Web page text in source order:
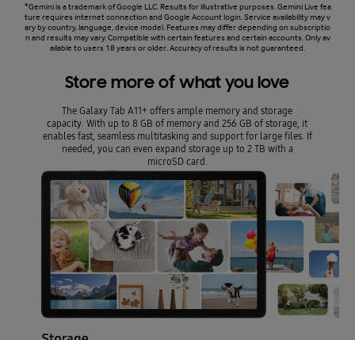
*Gemini is a trademark of Google LLC. Results for illustrative purposes. Gemini Live fea
ture requires internet connection and Google Account login. Service availability may v
ary by country, language, device model. Features may differ depending on subscriptio
n and results may vary. Compatible with certain features and certain accounts. Only av
ailable to users 18 years or older. Accuracy of results is not guaranteed.
Store more of what you love
The Galaxy Tab A11+ offers ample memory and storage
capacity. With up to 8 GB of memory and 256 GB of storage, it
enables fast, seamless multitasking and support for large files. If
needed, you can even expand storage up to 2 TB with a
microSD card.